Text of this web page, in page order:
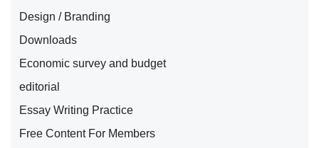
Design / Branding
Downloads
Economic survey and budget
editorial
Essay Writing Practice
Free Content For Members